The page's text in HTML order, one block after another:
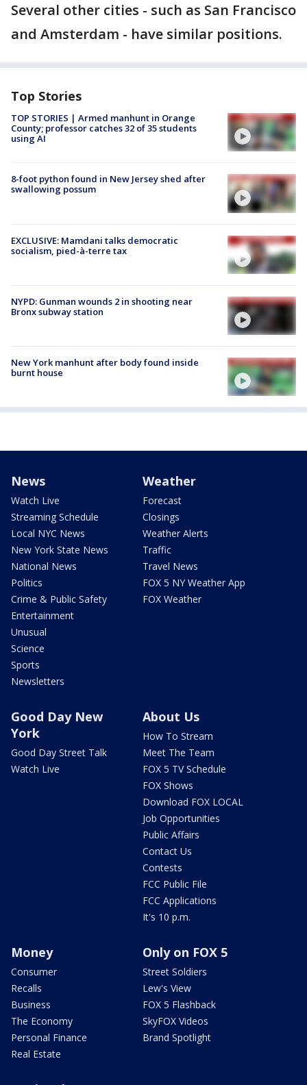
Several other cities - such as San Francisco
and Amsterdam - have similar positions.
Top Stories
TOP STORIES | Armed manhunt in Orange
County; professor catches 32 of 35 students
using AI
8-foot python found in New Jersey shed after
swallowing possum
EXCLUSIVE: Mamdani talks democratic
socialism, pied-à-terre tax
NYPD: Gunman wounds 2 in shooting near
Bronx subway station
New York manhunt after body found inside
burnt house
News
Watch Live
Streaming Schedule
Local NYC News
New York State News
National News
Politics
Crime & Public Safety
Entertainment
Unusual
Science
Sports
Newsletters
Weather
Forecast
Closings
Weather Alerts
Traffic
Travel News
FOX 5 NY Weather App
FOX Weather
Good Day New
York
Good Day Street Talk
Watch Live
About Us
How To Stream
Meet The Team
FOX 5 TV Schedule
FOX Shows
Download FOX LOCAL
Job Opportunities
Public Affairs
Contact Us
Contests
FCC Public File
FCC Applications
It's 10 p.m.
Money
Consumer
Recalls
Business
The Economy
Personal Finance
Real Estate
Only on FOX 5
Street Soldiers
Lew's View
FOX 5 Flashback
SkyFOX Videos
Brand Spotlight